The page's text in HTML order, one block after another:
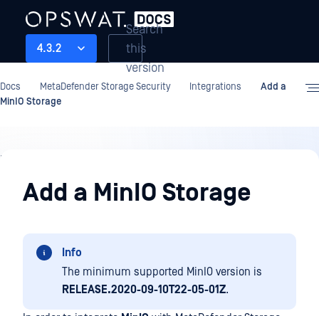
4.3.2
Search
this
version
Docs MetaDefender Storage Security Integrations
Add a
MinIO Storage
Integrations
Add a MinIO Storage
Info
The minimum supported MinIO version is
RELEASE.2020-09-10T22-05-01Z.